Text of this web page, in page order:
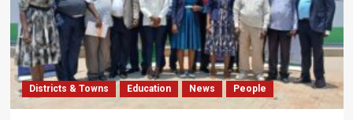
Day
Celebrations
Districts & Towns Education News People